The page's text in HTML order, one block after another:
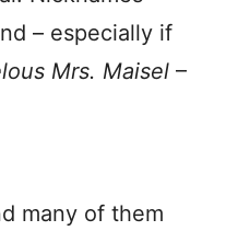
– especially if
Mrs. Maisel –
many of them